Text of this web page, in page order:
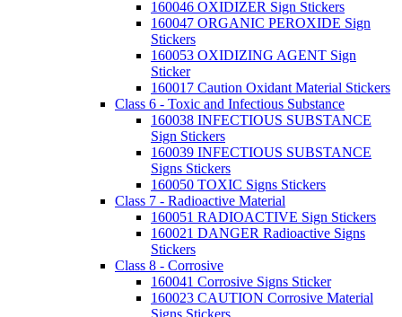
160046 OXIDIZER Sign Stickers
160047 ORGANIC PEROXIDE Sign
Stickers
160053 OXIDIZING AGENT Sign
Sticker
160017 Caution Oxidant Material Stickers
Class 6 - Toxic and Infectious Substance
160038 INFECTIOUS SUBSTANCE
Sign Stickers
160039 INFECTIOUS SUBSTANCE
Signs Stickers
160050 TOXIC Signs Stickers
Class 7 - Radioactive Material
160051 RADIOACTIVE Sign Stickers
160021 DANGER Radioactive Signs
Stickers
Class 8 - Corrosive
160041 Corrosive Signs Sticker
160023 CAUTION Corrosive Material
Signs Stickers